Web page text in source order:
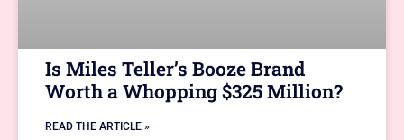
Is Miles Teller’s Booze Brand
Worth a Whopping $325 Million?
READ THE ARTICLE »